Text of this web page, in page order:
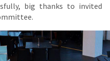
big thanks to invited